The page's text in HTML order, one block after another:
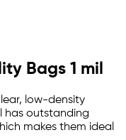
Bags 1 mil
low-density
has outstanding
makes them ideal